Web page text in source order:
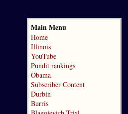
Main Menu
Home
Illinois
YouTube
Pundit rankings
Obama
Subscriber Content
Durbin
Burris